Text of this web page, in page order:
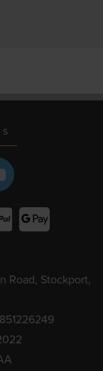
Road, Stockport,